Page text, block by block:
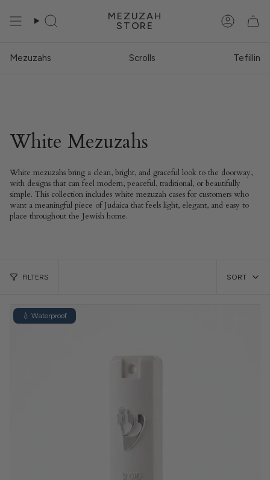
content
Search
MEZUZAH
STORE
Account
Mezuzahs Scrolls Tefillin
White Mezuzahs
White mezuzahs bring a clean, bright, and graceful look to the doorway,
with designs that can feel modern, peaceful, traditional, or beautifully
simple. This collection includes white mezuzah cases for customers who
want a meaningful piece of Judaica that feels light, elegant, and easy to
place throughout the Jewish home.
FILTERS SORT
💧 Waterproof